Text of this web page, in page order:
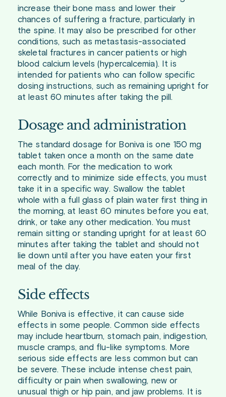
increase their bone mass and lower their
chances of suffering a fracture, particularly in
the spine. It may also be prescribed for other
conditions, such as metastasis-associated
skeletal fractures in cancer patients or high
blood calcium levels (hypercalcemia). It is
intended for patients who can follow specific
dosing instructions, such as remaining upright for
at least 60 minutes after taking the pill.
Dosage and administration
The standard dosage for Boniva is one 150 mg
tablet taken once a month on the same date
each month. For the medication to work
correctly and to minimize side effects, you must
take it in a specific way. Swallow the tablet
whole with a full glass of plain water first thing in
the morning, at least 60 minutes before you eat,
drink, or take any other medication. You must
remain sitting or standing upright for at least 60
minutes after taking the tablet and should not
lie down until after you have eaten your first
meal of the day.
Side effects
While Boniva is effective, it can cause side
effects in some people. Common side effects
may include heartburn, stomach pain, indigestion,
muscle cramps, and flu-like symptoms. More
serious side effects are less common but can
be severe. These include intense chest pain,
difficulty or pain when swallowing, new or
unusual thigh or hip pain, and jaw problems. It is